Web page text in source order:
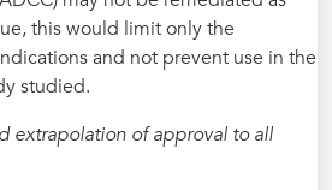
this would limit only the
and not prevent use in the
studied.
extrapolation of approval to all